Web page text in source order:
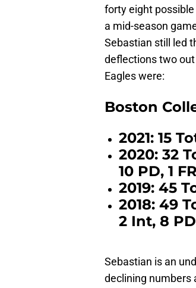
forty eight
a mid-season
Sebastian still led
deflections two
Eagles were:
Boston
2021: 15
2020: 32
10 PD, 1
2019: 45
2018: 49
2 Int, 8
Sebastian is an
declining numbers